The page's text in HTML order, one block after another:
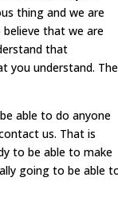
thing and we are
that we are
that
you understand. The
able to do anyone
us. That is
to be able to make
going to be able